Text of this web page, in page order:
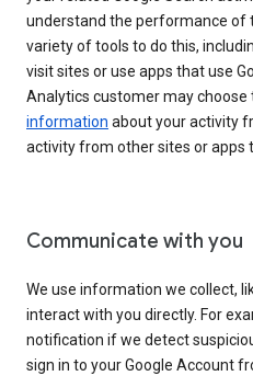
understand the performance of
variety of tools to do this,
visit sites or use apps that use
Analytics customer may choose
information about your activity
activity from other sites or apps
Communicate with you
We use information we collect,
interact with you directly. For
notification if we detect
sign in to your Google Account